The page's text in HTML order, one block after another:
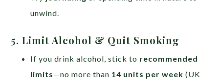
unwind.
5. Limit Alcohol & Quit Smoking
If you drink alcohol, stick to recommended
limits—no more than 14 units per week (UK